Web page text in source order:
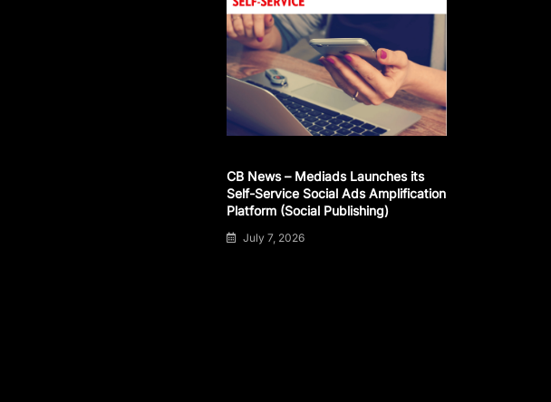
CB News – Mediads Launches its
Self-Service Social Ads Amplification
Platform (Social Publishing)
July 7, 2026